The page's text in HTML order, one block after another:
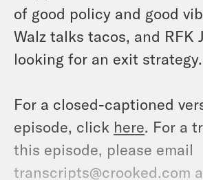
of good policy and good
Walz talks tacos, and RFK
looking for an exit strategy.
For a closed-captioned
episode, click here. For a
this episode, please email
transcripts@crooked.com